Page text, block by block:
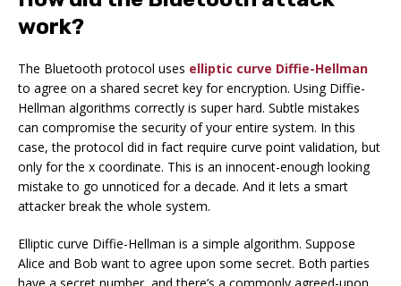
work?
The Bluetooth protocol uses elliptic curve Diffie-Hellman
to agree on a shared secret key for encryption. Using Diffie-
Hellman algorithms correctly is super hard. Subtle mistakes
can compromise the security of your entire system. In this
case, the protocol did in fact require curve point validation, but
only for the x coordinate. This is an innocent-enough looking
mistake to go unnoticed for a decade. And it lets a smart
attacker break the whole system.
Elliptic curve Diffie-Hellman is a simple algorithm. Suppose
Alice and Bob want to agree upon some secret. Both parties